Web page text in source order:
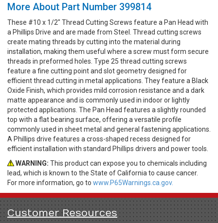
More About Part Number 399814
These #10 x 1/2" Thread Cutting Screws feature a Pan Head with
a Phillips Drive and are made from Steel. Thread cutting screws
create mating threads by cutting into the material during
installation, making them useful where a screw must form secure
threads in preformed holes. Type 25 thread cutting screws
feature a fine cutting point and slot geometry designed for
efficient thread cutting in metal applications. They feature a Black
Oxide Finish, which provides mild corrosion resistance and a dark
matte appearance and is commonly used in indoor or lightly
protected applications. The Pan Head features a slightly rounded
top with a flat bearing surface, offering a versatile profile
commonly used in sheet metal and general fastening applications.
A Phillips drive features a cross-shaped recess designed for
efficient installation with standard Phillips drivers and power tools.
WARNING: This product can expose you to chemicals including
lead, which is known to the State of California to cause cancer.
For more information, go to www.P65Warnings.ca.gov.
Customer Resources